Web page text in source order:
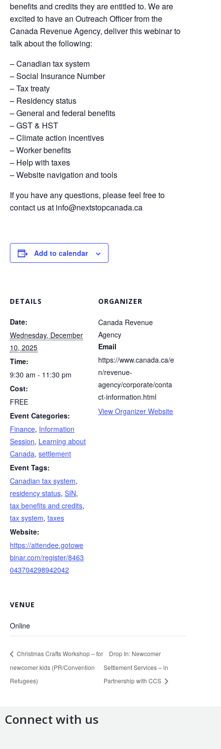
benefits and credits they are entitled to. We are
excited to have an Outreach Officer from the
Canada Revenue Agency, deliver this webinar to
talk about the following:
– Canadian tax system
– Social Insurance Number
– Tax treaty
– Residency status
– General and federal benefits
– GST & HST
– Climate action incentives
– Worker benefits
– Help with taxes
– Website navigation and tools
If you have any questions, please feel free to
contact us at info@nextstopcanada.ca
Add to calendar
DETAILS
Date:
Wednesday, December
10, 2025
Time:
9:30 am - 11:30 pm
Cost:
FREE
Event Categories:
Finance, Information
Session, Learning about
Canada, settlement
Event Tags:
Canadian tax system,
residency status, SIN,
tax benefits and credits,
tax system, taxes
Website:
https://attendee.gotowe
binar.com/register/8463
043704298942042
ORGANIZER
Canada Revenue
Agency
Email
https://www.canada.ca/e
n/revenue-
agency/corporate/conta
ct-information.html
View Organizer Website
VENUE
Online
Christmas Crafts Workshop – for
newcomer kids (PR/Convention
Refugees)
Drop In: Newcomer
Settlement Services – in
Partnership with CCS
Connect with us